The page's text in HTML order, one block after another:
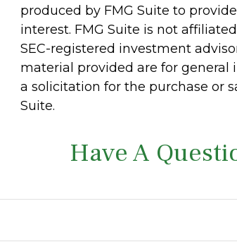
produced by FMG Suite to
interest. FMG Suite is not
SEC-registered investment
material provided are for general
a solicitation for the purchase or
Suite.
Have A